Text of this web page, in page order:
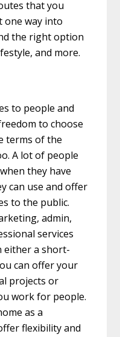
that you
one way into
the right option
and more.
to people and
to choose
terms of the
A lot of people
they have
can use and offer
to the public.
admin,
services
either a short-
can offer your
projects or
work for people.
as a
flexibility and